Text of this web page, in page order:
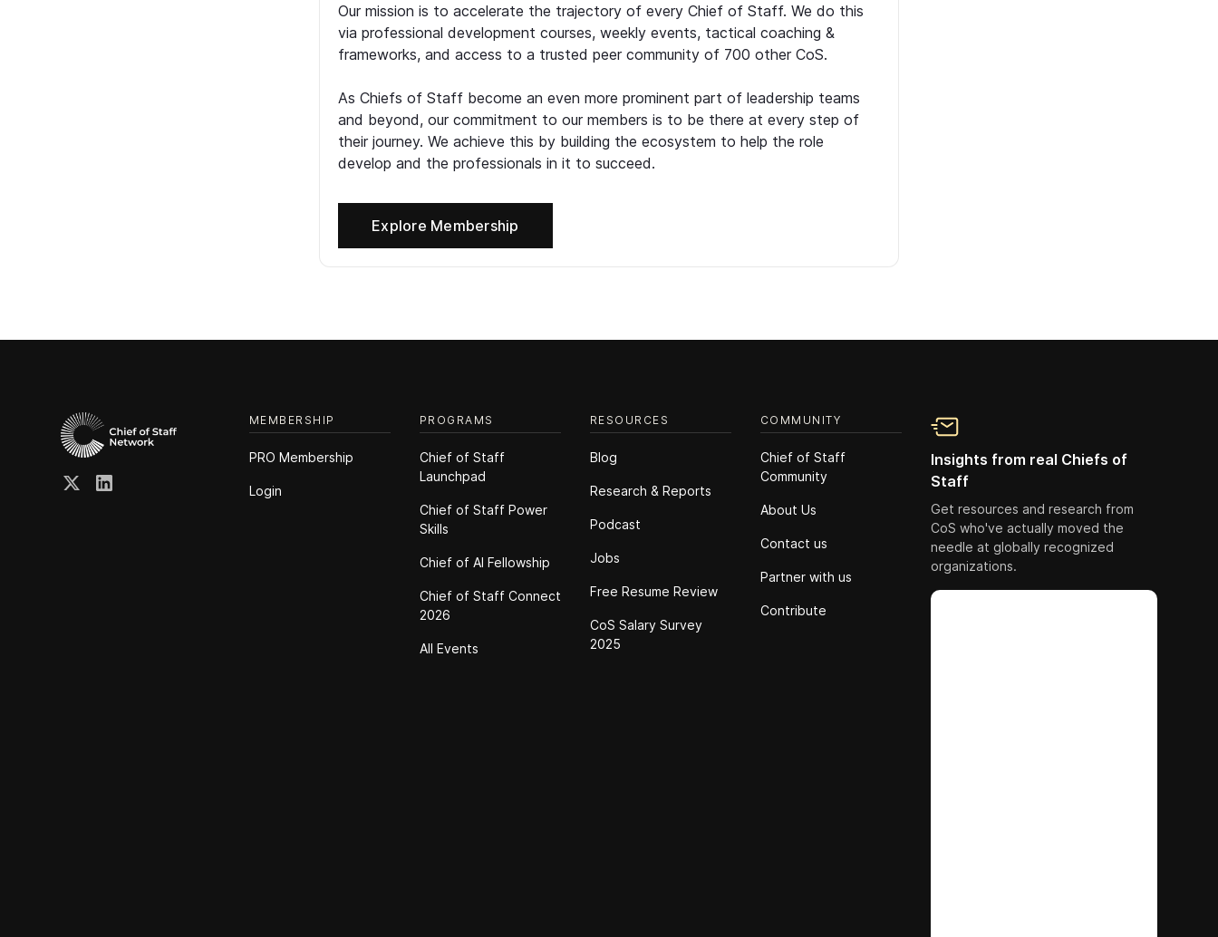
Our mission is to accelerate the trajectory of every Chief of Staff. We do this
via professional development courses, weekly events, tactical coaching &
frameworks, and access to a trusted peer community of 700 other CoS.
As Chiefs of Staff become an even more prominent part of leadership teams
and beyond, our commitment to our members is to be there at every step of
their journey. We achieve this by building the ecosystem to help the role
develop and the professionals in it to succeed.
Explore Membership
MEMBERSHIP
PRO Membership
Login
PROGRAMS
Chief of Staff
Launchpad
Chief of Staff Power
Skills
Chief of Al Fellowship
Chief of Staff Connect
2026
All Events
RESOURCES
Blog
Research & Reports
Podcast
Jobs
Free Resume Review
CoS Salary Survey
2025
COMMUNITY
Chief of Staff
Community
About Us
Contact us
Partner with us
Contribute
Insights from real Chiefs of
Staff
Get resources and research from
CoS who've actually moved the
needle at globally recognized
organizations.